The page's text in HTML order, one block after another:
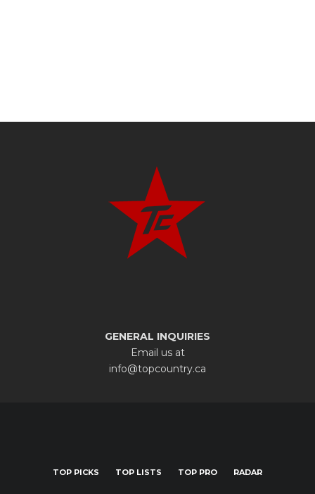
GENERAL INQUIRIES
Email us at
info@topcountry.ca
TOP PICKS TOP LISTS TOP PRO RADAR